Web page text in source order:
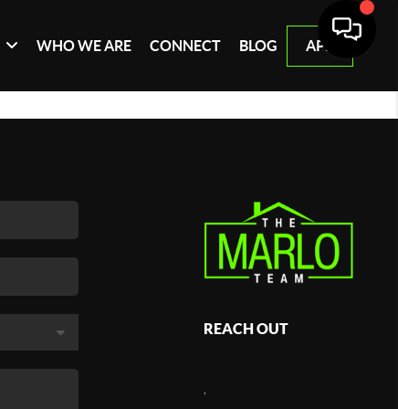
WHO WE ARE CONNECT BLOG APP
REACH OUT
,